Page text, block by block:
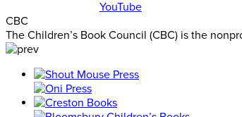
YouTube
CBC
The Children’s Book Council (CBC) is the